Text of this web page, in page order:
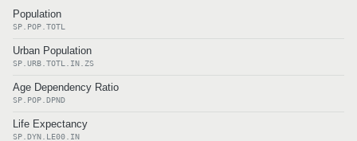
Population
SP.POP.TOTL
Urban Population
SP.URB.TOTL.IN.ZS
Age Dependency Ratio
SP.POP.DPND
Life Expectancy
SP.DYN.LE00.IN